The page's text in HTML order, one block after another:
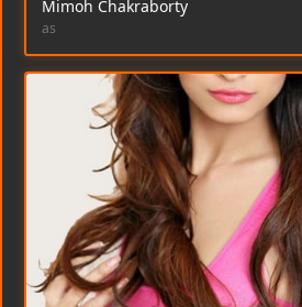
Mimoh Chakraborty
as